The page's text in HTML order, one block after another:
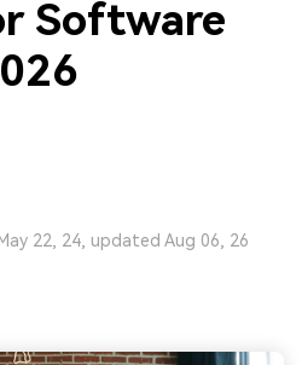
Software
22, 24, updated Aug 06, 26